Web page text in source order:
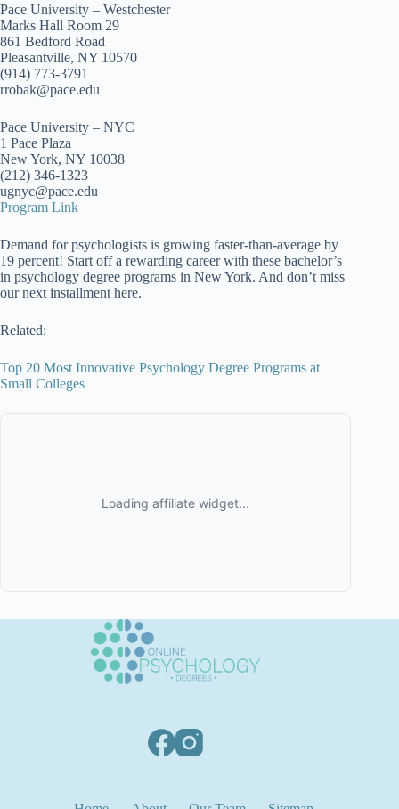
Pace University – Westchester
Marks Hall Room 29
861 Bedford Road
Pleasantville, NY 10570
(914) 773-3791
rrobak@pace.edu
Pace University – NYC
1 Pace Plaza
New York, NY 10038
(212) 346-1323
ugnyc@pace.edu
Program Link
Demand for psychologists is growing faster-than-average by
19 percent! Start off a rewarding career with these bachelor’s
in psychology degree programs in New York. And don’t miss
our next installment here.
Related:
Top 20 Most Innovative Psychology Degree Programs at
Small Colleges